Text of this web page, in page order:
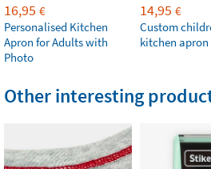
16,95 €
Personalised Kitchen
Apron for Adults with
Photo
14,95 €
Custom
kitchen apron
Other interesting